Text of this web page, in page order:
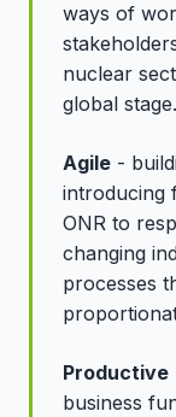
ways of
nuclear
global stage.
Agile -
introducing
ONR to
changing
processes
Productive
business